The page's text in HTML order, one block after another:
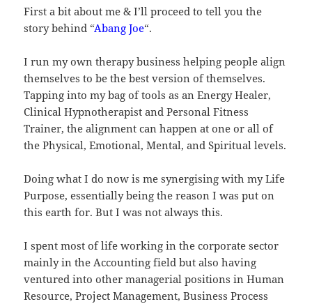
First a bit about me & I’ll proceed to tell you the
story behind “Abang Joe“.
I run my own therapy business helping people align
themselves to be the best version of themselves.
Tapping into my bag of tools as an Energy Healer,
Clinical Hypnotherapist and Personal Fitness
Trainer, the alignment can happen at one or all of
the Physical, Emotional, Mental, and Spiritual levels.
Doing what I do now is me synergising with my Life
Purpose, essentially being the reason I was put on
this earth for. But I was not always this.
I spent most of life working in the corporate sector
mainly in the Accounting field but also having
ventured into other managerial positions in Human
Resource, Project Management, Business Process